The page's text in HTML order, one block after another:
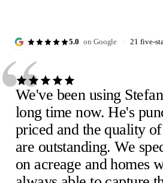
5.0 on Google · 21 five-
“
We've been using
long time now. He's
priced and the quality
are outstanding. We
on acreage and homes
S Scheick T.
E Eira M.
J February 2023· Verified Google review